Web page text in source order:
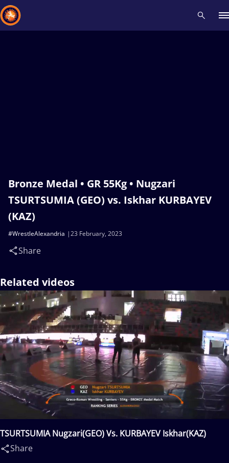
Bronze Medal • GR 55Kg • Nugzari
TSURTSUMIA (GEO) vs. Iskhar KURBAYEV
(KAZ)
23 February, 2023
#WrestleAlexandria
Share
Related videos
TSURTSUMIA Nugzari(GEO) Vs. KURBAYEV Iskhar(KAZ)
Share